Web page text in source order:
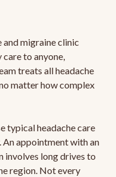
and migraine clinic
to anyone,
treats all headache
matter how complex
typical headache care
An appointment with an
involves long drives to
region. Not every